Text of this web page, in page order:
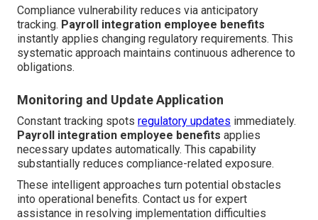
Compliance vulnerability reduces via anticipatory
tracking. Payroll integration employee benefits
instantly applies changing regulatory requirements. This
systematic approach maintains continuous adherence to
obligations.
Monitoring and Update Application
Constant tracking spots regulatory updates immediately.
Payroll integration employee benefits applies
necessary updates automatically. This capability
substantially reduces compliance-related exposure.
These intelligent approaches turn potential obstacles
into operational benefits. Contact us for expert
assistance in resolving implementation difficulties